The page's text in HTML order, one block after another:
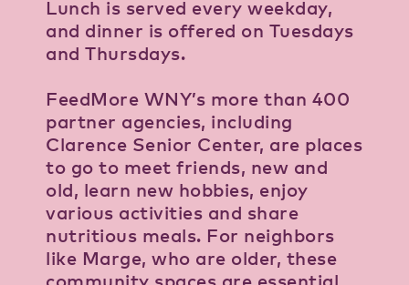
Lunch is served every weekday,
and dinner is offered on Tuesdays
and Thursdays.
FeedMore WNY’s more than 400
partner agencies, including
Clarence Senior Center, are places
to go to meet friends, new and
old, learn new hobbies, enjoy
various activities and share
nutritious meals. For neighbors
like Marge, who are older, these